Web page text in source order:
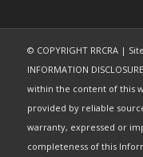
© COPYRIGHT RRCRA |
INFORMATION
within the content of this
provided by reliable
warranty, expressed or
completeness of this